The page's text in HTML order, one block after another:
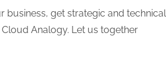
business, get strategic and technical
Analogy. Let us together